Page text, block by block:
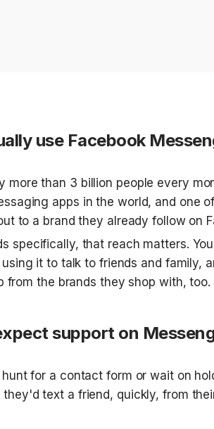
use Facebook
more than 3 billion people every
apps in the world, and one
to a brand they already follow on
specifically, that reach matters.
it to talk to friends and family,
the brands they shop with, too.
support on
for a contact form or wait on
text a friend, quickly, from